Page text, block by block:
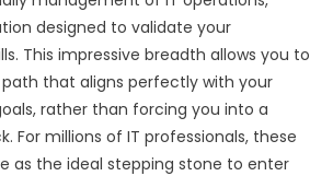
designed to validate your
This impressive breadth allows you to
that aligns perfectly with your
rather than forcing you into a
For millions of IT professionals, these
as the ideal stepping stone to enter